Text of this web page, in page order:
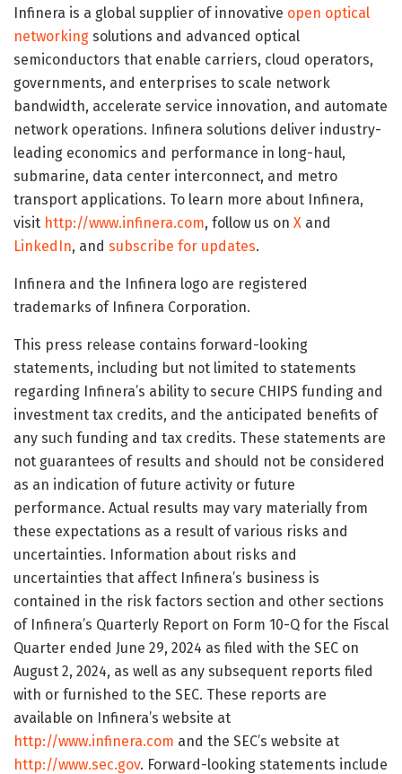
Infinera is a global supplier of innovative open optical
networking solutions and advanced optical
semiconductors that enable carriers, cloud operators,
governments, and enterprises to scale network
bandwidth, accelerate service innovation, and automate
network operations. Infinera solutions deliver industry-
leading economics and performance in long-haul,
submarine, data center interconnect, and metro
transport applications. To learn more about Infinera,
visit http://www.infinera.com, follow us on X and
LinkedIn, and subscribe for updates.
Infinera and the Infinera logo are registered
trademarks of Infinera Corporation.
This press release contains forward-looking
statements, including but not limited to statements
regarding Infinera’s ability to secure CHIPS funding and
investment tax credits, and the anticipated benefits of
any such funding and tax credits. These statements are
not guarantees of results and should not be considered
as an indication of future activity or future
performance. Actual results may vary materially from
these expectations as a result of various risks and
uncertainties. Information about risks and
uncertainties that affect Infinera’s business is
contained in the risk factors section and other sections
of Infinera’s Quarterly Report on Form 10-Q for the Fiscal
Quarter ended June 29, 2024 as filed with the SEC on
August 2, 2024, as well as any subsequent reports filed
with or furnished to the SEC. These reports are
available on Infinera’s website at
http://www.infinera.com and the SEC’s website at
http://www.sec.gov. Forward-looking statements include